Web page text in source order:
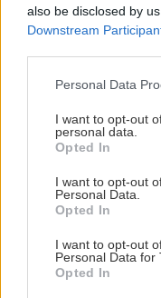
also be disclosed by
Downstream
Please note that this
not limited to your visit
grant or deny consent
use your data for
consent section.
Personal Data
I want to opt-out
personal data.
Opted In
I want to opt-out
Personal Data.
Opted In
I want to opt-out
Personal Data for
Opted In